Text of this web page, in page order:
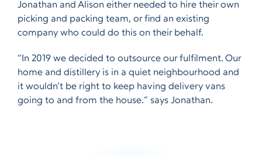
Jonathan and Alison either needed to hire their own
picking and packing team, or find an existing
company who could do this on their behalf.
“In 2019 we decided to outsource our fulfilment. Our
home and distillery is in a quiet neighbourhood and
it wouldn’t be right to keep having delivery vans
going to and from the house.” says Jonathan.